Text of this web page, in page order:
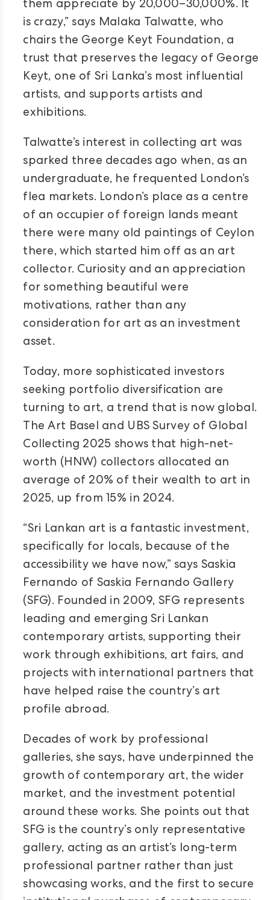
them appreciate by 20,000–30,000%. It
is crazy,” says Malaka Talwatte, who
chairs the George Keyt Foundation, a
trust that preserves the legacy of George
Keyt, one of Sri Lanka’s most influential
artists, and supports artists and
exhibitions.
Talwatte’s interest in collecting art was
sparked three decades ago when, as an
undergraduate, he frequented London’s
flea markets. London’s place as a centre
of an occupier of foreign lands meant
there were many old paintings of Ceylon
there, which started him off as an art
collector. Curiosity and an appreciation
for something beautiful were
motivations, rather than any
consideration for art as an investment
asset.
Today, more sophisticated investors
seeking portfolio diversification are
turning to art, a trend that is now global.
The Art Basel and UBS Survey of Global
Collecting 2025 shows that high-net-
worth (HNW) collectors allocated an
average of 20% of their wealth to art in
2025, up from 15% in 2024.
“Sri Lankan art is a fantastic investment,
specifically for locals, because of the
accessibility we have now,” says Saskia
Fernando of Saskia Fernando Gallery
(SFG). Founded in 2009, SFG represents
leading and emerging Sri Lankan
contemporary artists, supporting their
work through exhibitions, art fairs, and
projects with international partners that
have helped raise the country’s art
profile abroad.
Decades of work by professional
galleries, she says, have underpinned the
growth of contemporary art, the wider
market, and the investment potential
around these works. She points out that
SFG is the country’s only representative
gallery, acting as an artist’s long-term
professional partner rather than just
showcasing works, and the first to secure